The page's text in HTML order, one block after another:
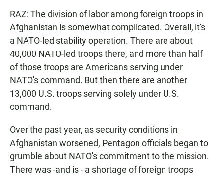
RAZ: The division of labor among foreign troops in
Afghanistan is somewhat complicated. Overall, it's
a NATO-led stability operation. There are about
40,000 NATO-led troops there, and more than half
of those troops are Americans serving under
NATO's command. But then there are another
13,000 U.S. troops serving solely under U.S.
command.
Over the past year, as security conditions in
Afghanistan worsened, Pentagon officials began to
grumble about NATO's commitment to the mission.
There was -and is - a shortage of foreign troops